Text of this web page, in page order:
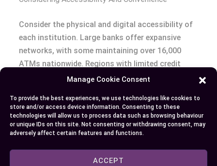
Manage Cookie Consent
To provide the best experiences, we use technologies like cookies to
store and/or access device information. Consenting to these
technologies will allow us to process data such as browsing behaviour
or unique IDs on this site. Not consenting or withdrawing consent, may
adversely affect certain features and functions.
ACCEPT
Consider the physical and digital accessibility of
each institution. Large banks offer expansive
networks, with some maintaining over 16,000
ATMs nationwide. Regions with limited credit
union presence might make it challenging to
Assess mobile and online banking features. Credit
unions often lag in offering advanced digital